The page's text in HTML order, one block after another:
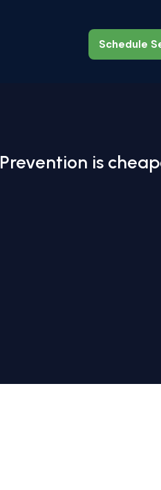
Schedule
Schedule
Prevention is